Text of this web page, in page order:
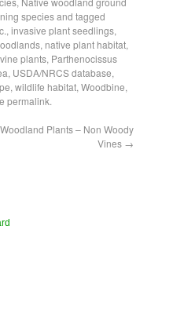
speciesand tagged
, invasive plant seedlings,
, native plant habitat,
plants, Parthenocissus
, USDA/NRCS database,
, wildlife habitat, Woodbine,
permalink.
Woodland Plants – Non Woody
Vines →